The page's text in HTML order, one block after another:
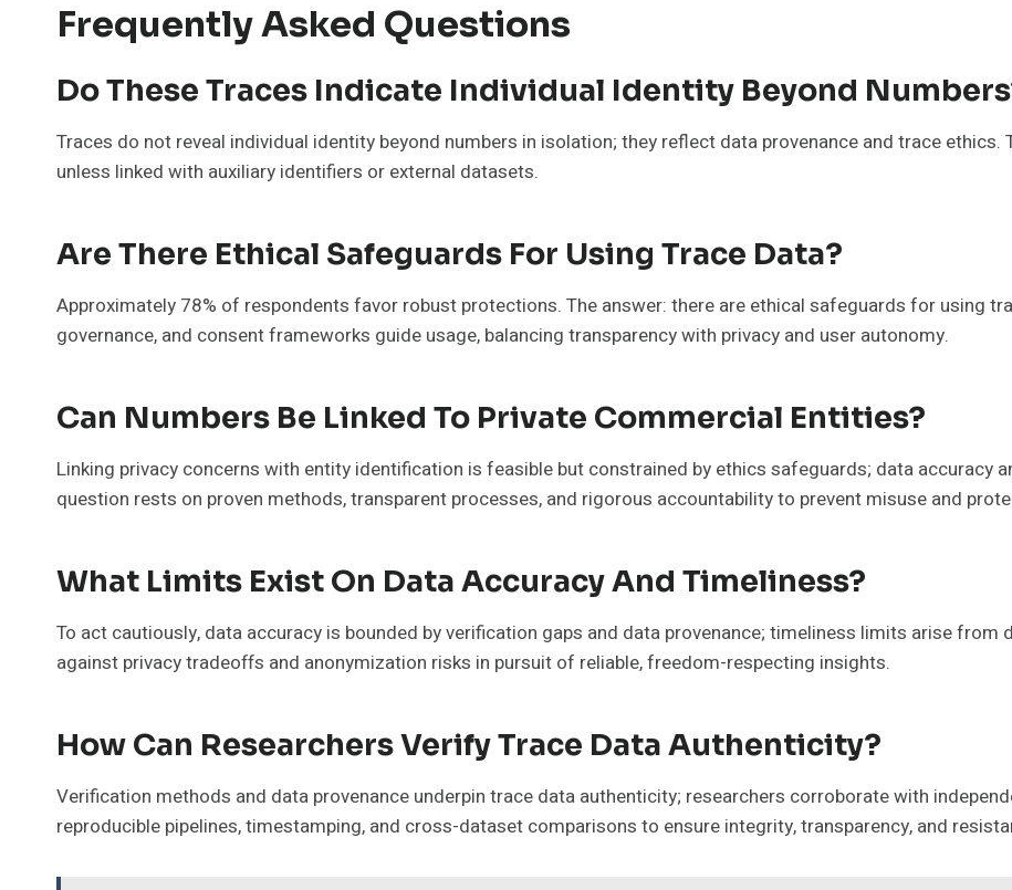
Frequently Asked Questions
Do These Traces Indicate Individual Identity Beyond
Traces do not reveal individual identity beyond numbers in isolation; they reflect data provenance and trace
unless linked with auxiliary identifiers or external datasets.
Are There Ethical Safeguards For Using Trace Data?
Approximately 78% of respondents favor robust protections. The answer: there are ethical safeguards for using
governance, and consent frameworks guide usage, balancing transparency with privacy and user autonomy.
Can Numbers Be Linked To Private Commercial Entities?
Linking privacy concerns with entity identification is feasible but constrained by ethics safeguards; data accuracy
question rests on proven methods, transparent processes, and rigorous accountability to prevent misuse and
What Limits Exist On Data Accuracy And Timeliness?
To act cautiously, data accuracy is bounded by verification gaps and data provenance; timeliness limits arise
against privacy tradeoffs and anonymization risks in pursuit of reliable, freedom-respecting insights.
How Can Researchers Verify Trace Data Authenticity?
Verification methods and data provenance underpin trace data authenticity; researchers corroborate with
reproducible pipelines, timestamping, and cross-dataset comparisons to ensure integrity, transparency, and